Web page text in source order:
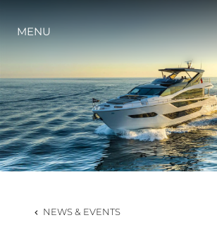
LIFESTYLE
INNOVATION
COMPANY
MENU
NEWS & EVENTS